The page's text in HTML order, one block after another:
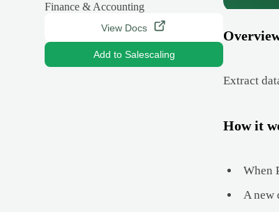
Finance & Accounting
View Docs
Add to Salescaling
Extract
How it
When
A new